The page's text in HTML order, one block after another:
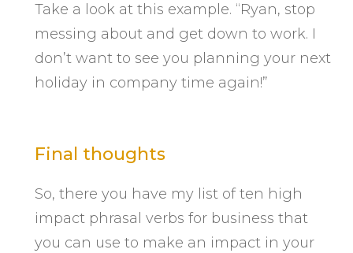
Take a look at this example. “Ryan, stop
messing about and get down to work. I
don’t want to see you planning your next
holiday in company time again!”
Final thoughts
So, there you have my list of ten high
impact phrasal verbs for business that
you can use to make an impact in your